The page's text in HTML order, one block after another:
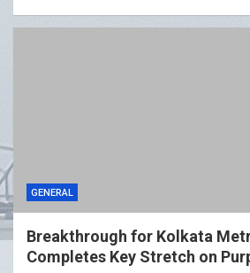
GENERAL
Breakthrough for Kolkata
Completes Key Stretch on